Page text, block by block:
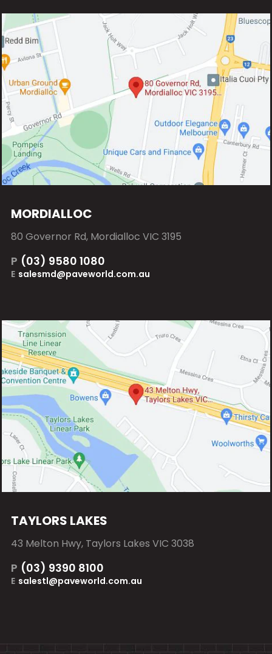
MORDIALLOC
80 Governor Rd, Mordialloc VIC 3195
P (03) 9580 1080
E salesmd@paveworld.com.au
TAYLORS LAKES
43 Melton Hwy, Taylors Lakes VIC 3038
P (03) 9390 8100
E salestl@paveworld.com.au